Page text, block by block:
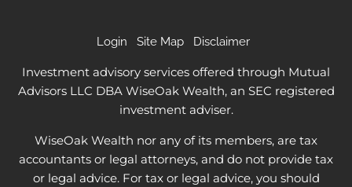
Login Site Map Disclaimer
Investment advisory services offered through Mutual
Advisors LLC DBA WiseOak Wealth, an SEC registered
investment adviser.
WiseOak Wealth nor any of its members, are tax
accountants or legal attorneys, and do not provide tax
or legal advice. For tax or legal advice, you should